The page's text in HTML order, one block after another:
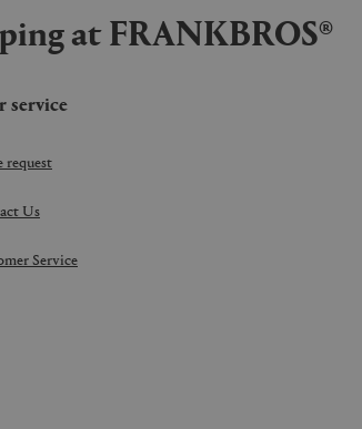
at FRANKBROS®
service
request
Us
Service